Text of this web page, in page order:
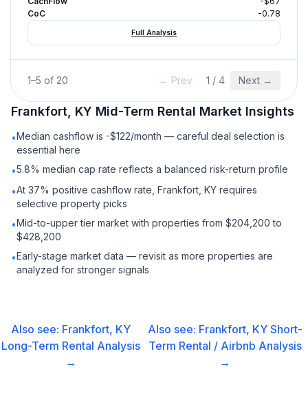
CoC
-0.78
Full Analysis
1–5 of 20 ← Prev 1 / 4 Next →
Frankfort, KY Mid-Term Rental Market Insights
•Median cashflow is -$122/month — careful deal selection is
essential here
•5.8% median cap rate reflects a balanced risk-return profile
•At 37% positive cashflow rate, Frankfort, KY requires
selective property picks
•Mid-to-upper tier market with properties from $204,200 to
$428,200
•Early-stage market data — revisit as more properties are
analyzed for stronger signals
Also see: Frankfort, KY
Long-Term Rental Analysis
→
Also see: Frankfort, KY Short-
Term Rental / Airbnb Analysis
→